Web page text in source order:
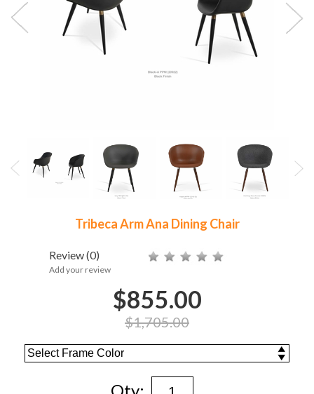
Tribeca Arm Ana Dining Chair
Review(0)
Add your review
$855.00
$1,705.00